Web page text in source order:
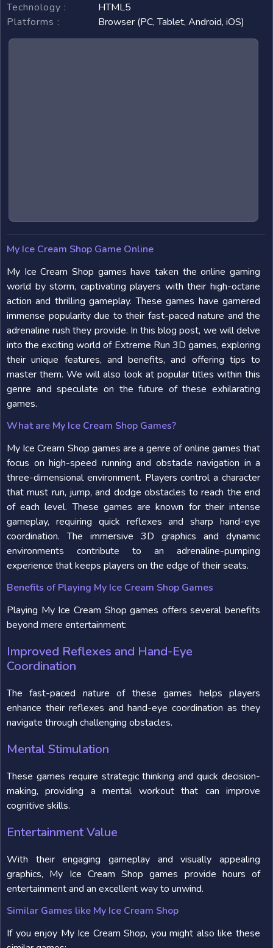
Technology :
HTML5
Platforms :
Browser (PC, Tablet, Android, iOS)
My Ice Cream Shop Game Online
My Ice Cream Shop games have taken the online gaming
world by storm, captivating players with their high-octane
action and thrilling gameplay. These games have garnered
immense popularity due to their fast-paced nature and the
adrenaline rush they provide. In this blog post, we will delve
into the exciting world of Extreme Run 3D games, exploring
their unique features, and benefits, and offering tips to
master them. We will also look at popular titles within this
genre and speculate on the future of these exhilarating
games.
What are My Ice Cream Shop Games?
My Ice Cream Shop games are a genre of online games that
focus on high-speed running and obstacle navigation in a
three-dimensional environment. Players control a character
that must run, jump, and dodge obstacles to reach the end
of each level. These games are known for their intense
gameplay, requiring quick reflexes and sharp hand-eye
coordination. The immersive 3D graphics and dynamic
environments contribute to an adrenaline-pumping
experience that keeps players on the edge of their seats.
Benefits of Playing My Ice Cream Shop Games
Playing My Ice Cream Shop games offers several benefits
beyond mere entertainment:
Improved Reflexes and Hand-Eye
Coordination
The fast-paced nature of these games helps players
enhance their reflexes and hand-eye coordination as they
navigate through challenging obstacles.
Mental Stimulation
These games require strategic thinking and quick decision-
making, providing a mental workout that can improve
cognitive skills.
Entertainment Value
With their engaging gameplay and visually appealing
graphics, My Ice Cream Shop games provide hours of
entertainment and an excellent way to unwind.
Similar Games like My Ice Cream Shop
If you enjoy My Ice Cream Shop, you might also like these